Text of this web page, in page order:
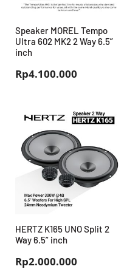
Speaker MOREL Tempo
Ultra 602 MK2 2 Way 6.5”
inch
Rp4.100.000
HERTZ K165 UNO Split 2
Way 6.5” inch
Rp2.000.000